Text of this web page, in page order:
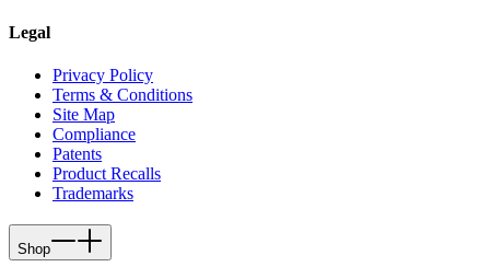
Legal
Privacy Policy
Terms & Conditions
Site Map
Compliance
Patents
Product Recalls
Trademarks
Shop